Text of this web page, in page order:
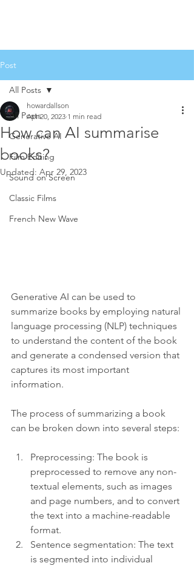
Post
All Posts
Generative AI
Film Editing
Sound on Screen
Classic Films
French New Wave
All Posts
How can AI summarise
books?
howardallson
Apr 20, 2023 1 min read
Updated: Apr 29, 2023
Generative AI can be used to
summarize books by employing natural
language processing (NLP) techniques
to understand the content of the book
and generate a condensed version that
captures its most important
information.
The process of summarizing a book
can be broken down into several steps:
Preprocessing: The book is
preprocessed to remove any non-
textual elements, such as images
and page numbers, and to convert
the text into a machine-readable
format.
Sentence segmentation: The text
is segmented into individual